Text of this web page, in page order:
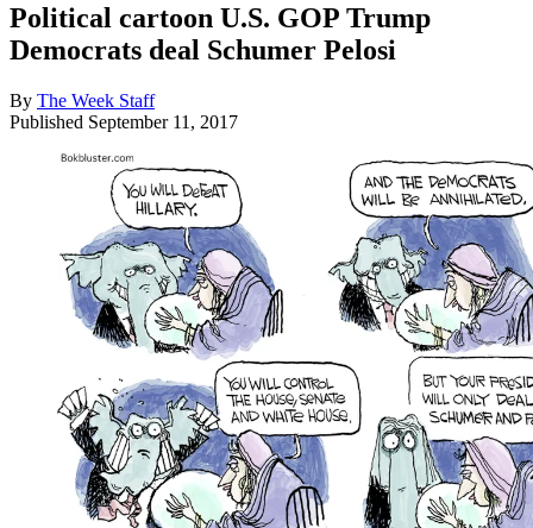
Political cartoon U.S. GOP Trump
Democrats deal Schumer Pelosi
By The Week Staff
Published September 11, 2017